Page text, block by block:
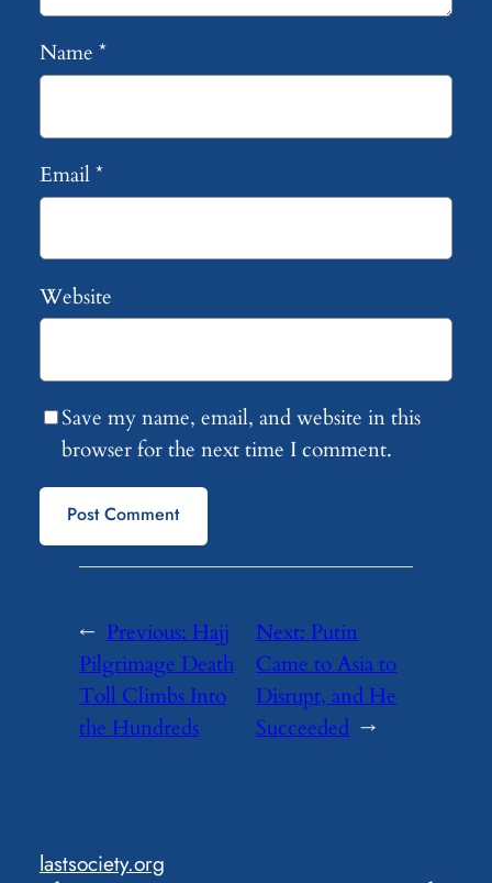
Name *
Email*
Website
Save my name, email, and website in this
browser for the next time I comment.
← Previous: Hajj
Pilgrimage Death
Toll Climbs Into
the Hundreds
Next: Putin
Came to Asia to
Disrupt, and He
Succeeded →
lastsociety.org